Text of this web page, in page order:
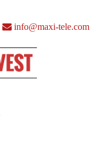
info@maxi-tele.com